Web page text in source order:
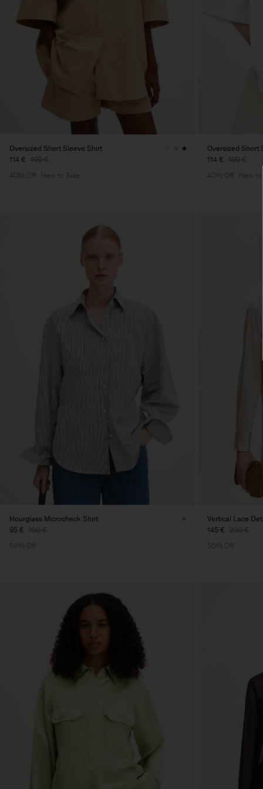
Oversized Short Sleeve Shirt
114 € 190 €
40% Off
New to Sale
Oversized Short
114 € 190 €
40% Off
New
Hourglass Microcheck Shirt
95 € 190 €
50% Off
Vertical Lace
145 € 290 €
50% Off